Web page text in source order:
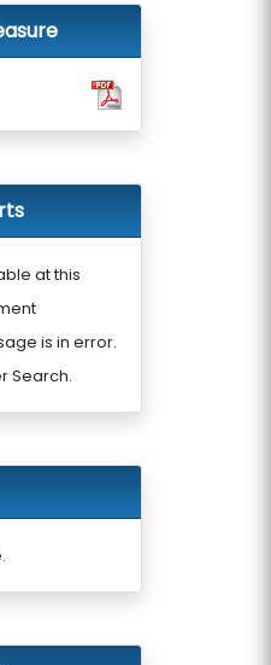
at this
is in error.
Search.